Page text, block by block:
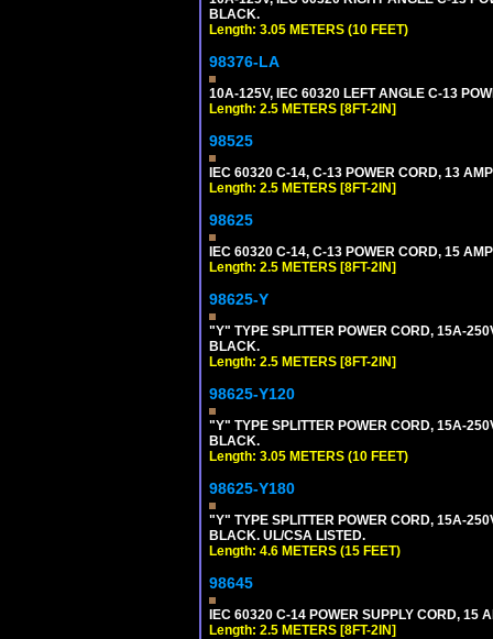
BLACK.
Length: 3.05 METERS (10 FEET)
98376-LA
10A-125V, IEC 60320 LEFT ANGLE C-13
Length: 2.5 METERS [8FT-2IN]
98525
IEC 60320 C-14, C-13 POWER CORD, 13
Length: 2.5 METERS [8FT-2IN]
98625
IEC 60320 C-14, C-13 POWER CORD, 15
Length: 2.5 METERS [8FT-2IN]
98625-Y
"Y" TYPE SPLITTER POWER CORD, 15A-
BLACK.
Length: 2.5 METERS [8FT-2IN]
98625-Y120
"Y" TYPE SPLITTER POWER CORD, 15A-
BLACK.
Length: 3.05 METERS (10 FEET)
98625-Y180
"Y" TYPE SPLITTER POWER CORD, 15A-
BLACK. UL/CSA LISTED.
Length: 4.6 METERS (15 FEET)
98645
IEC 60320 C-14 POWER SUPPLY CORD, 15
Length: 2.5 METERS [8FT-2IN]